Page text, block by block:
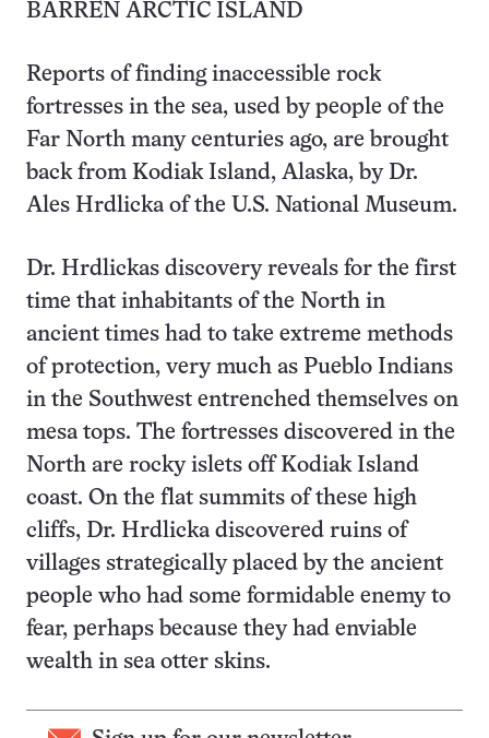
BARREN ARCTIC ISLAND
Reports of finding inaccessible rock
fortresses in the sea, used by people of the
Far North many centuries ago, are brought
back from Kodiak Island, Alaska, by Dr.
Ales Hrdlicka of the U.S. National Museum.
Dr. Hrdlickas discovery reveals for the first
time that inhabitants of the North in
ancient times had to take extreme methods
of protection, very much as Pueblo Indians
in the Southwest entrenched themselves on
mesa tops. The fortresses discovered in the
North are rocky islets off Kodiak Island
coast. On the flat summits of these high
cliffs, Dr. Hrdlicka discovered ruins of
villages strategically placed by the ancient
people who had some formidable enemy to
fear, perhaps because they had enviable
wealth in sea otter skins.